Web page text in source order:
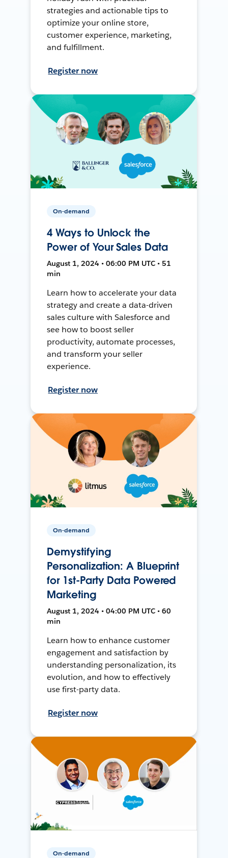
strategies and actionable tips to
optimize your online store,
customer experience, marketing,
and fulfillment.
Register now
On-demand
4 Ways to Unlock the
Power of Your Sales Data
August 1, 2024 • 06:00 PM UTC • 51
min
Learn how to accelerate your data
strategy and create a data-driven
sales culture with Salesforce and
see how to boost seller
productivity, automate processes,
and transform your seller
experience.
Register now
On-demand
Demystifying
Personalization: A Blueprint
for 1st-Party Data Powered
Marketing
August 1, 2024 • 04:00 PM UTC • 60
min
Learn how to enhance customer
engagement and satisfaction by
understanding personalization, its
evolution, and how to effectively
use first-party data.
Register now
On-demand